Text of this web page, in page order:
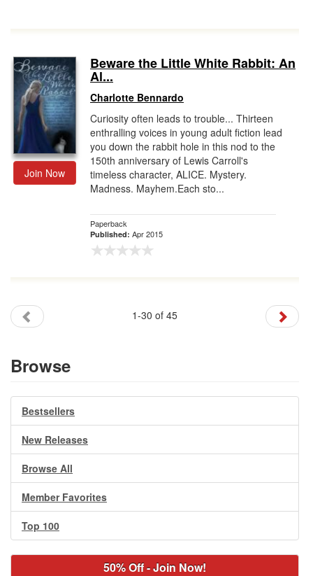
Join Now
Beware the Little White Rabbit: An
Al...
Charlotte Bennardo
Curiosity often leads to trouble... Thirteen
enthralling voices in young adult fiction lead
you down the rabbit hole in this nod to the
150th anniversary of Lewis Carroll's
timeless character, ALICE. Mystery.
Madness. Mayhem.Each sto...
Paperback
Published: Apr 2015
1-30 of 45
Browse
Bestsellers
New Releases
Browse All
Member Favorites
Top 100
50% Off - Join Now!